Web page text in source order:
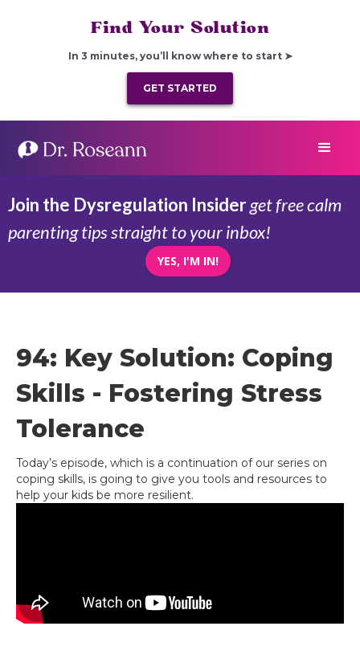
Find Your Solution
In 3 minutes, you’ll know where to start ➤
GET STARTED
Join the Dysregulation Insiderget free calm
parenting tips straight to your inbox!
YES, I'M IN!
94: Key Solution: Coping
Skills - Fostering Stress
Tolerance
Today’s episode, which is a continuation of our series on
coping skills, is going to give you tools and resources to
help your kids be more resilient.